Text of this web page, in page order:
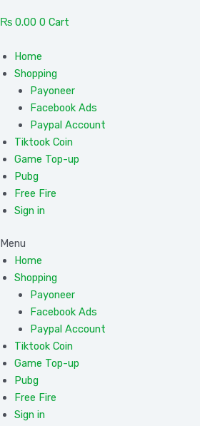
₨ 0.00 0 Cart
Home
Shopping
Payoneer
Facebook Ads
Paypal Account
Tiktook Coin
Game Top-up
Pubg
Free Fire
Sign in
Menu
Home
Shopping
Payoneer
Facebook Ads
Paypal Account
Tiktook Coin
Game Top-up
Pubg
Free Fire
Sign in